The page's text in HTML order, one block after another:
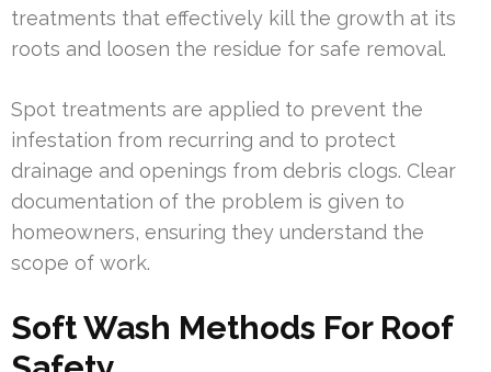
treatments that effectively kill the growth at its
roots and loosen the residue for safe removal.
Spot treatments are applied to prevent the
infestation from recurring and to protect
drainage and openings from debris clogs. Clear
documentation of the problem is given to
homeowners, ensuring they understand the
scope of work.
Soft Wash Methods For Roof